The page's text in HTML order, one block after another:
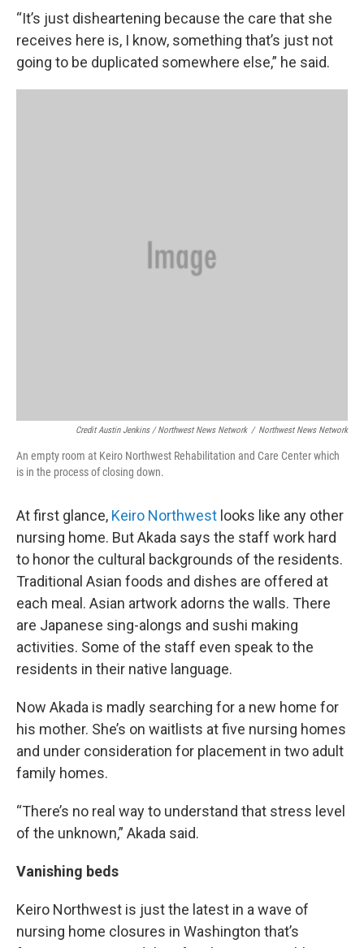
“It’s just disheartening because the care that she
receives here is, I know, something that’s just not
going to be duplicated somewhere else,” he said.
Credit Austin Jenkins / Northwest News Network / Northwest News Network
An empty room at Keiro Northwest Rehabilitation and Care Center which
is in the process of closing down.
At first glance, Keiro Northwest looks like any other
nursing home. But Akada says the staff work hard
to honor the cultural backgrounds of the residents.
Traditional Asian foods and dishes are offered at
each meal. Asian artwork adorns the walls. There
are Japanese sing-alongs and sushi making
activities. Some of the staff even speak to the
residents in their native language.
Now Akada is madly searching for a new home for
his mother. She’s on waitlists at five nursing homes
and under consideration for placement in two adult
family homes.
“There’s no real way to understand that stress level
of the unknown,” Akada said.
Vanishing beds
Keiro Northwest is just the latest in a wave of
nursing home closures in Washington that’s